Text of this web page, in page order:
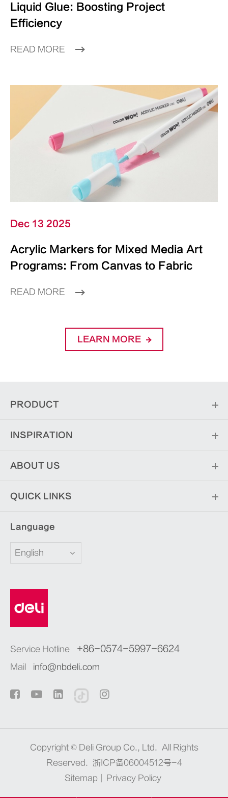
Liquid Glue: Boosting Project
Efficiency
READ MORE
Dec 13 2025
Acrylic Markers for Mixed Media Art
Programs: From Canvas to Fabric
READ MORE
LEARN MORE
PRODUCT
INSPIRATION
ABOUT US
QUICK LINKS
Language
English
Service Hotline +86-0574-5997-6624
Mail info@nbdeli.com
Copyright © Deli Group Co., Ltd. All Rights
Reserved.
浙ICP备06004512号-4
Sitemap
Privacy Policy